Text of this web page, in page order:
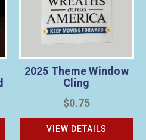
2025 Theme Window
Cling
$0.75
VIEW DETAILS